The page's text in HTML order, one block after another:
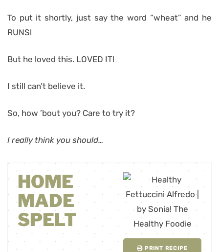
To put it shortly, just say the word “wheat” and he
RUNS!
But he loved this. LOVED IT!
I still can’t believe it.
So, how ’bout you? Care to try it?
I really think you should…
PRINT RECIPE
HOME
MADE
SPELT